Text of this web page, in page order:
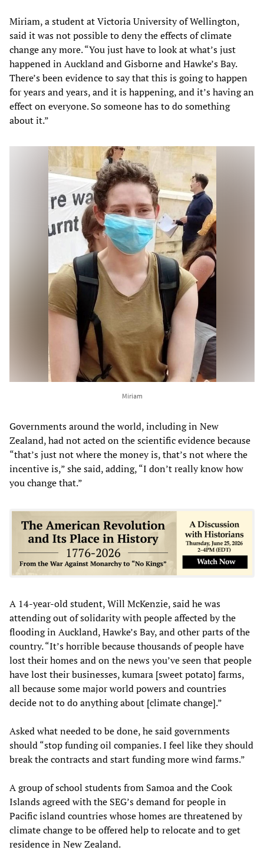
Miriam, a student at Victoria University of Wellington,
said it was not possible to deny the effects of climate
change any more. “You just have to look at what’s just
happened in Auckland and Gisborne and Hawke’s Bay.
There’s been evidence to say that this is going to happen
for years and years, and it is happening, and it’s having an
effect on everyone. So someone has to do something
about it.”
Miriam
Governments around the world, including in New
Zealand, had not acted on the scientific evidence because
“that’s just not where the money is, that’s not where the
incentive is,” she said, adding, “I don’t really know how
you change that.”
A 14-year-old student, Will McKenzie, said he was
attending out of solidarity with people affected by the
flooding in Auckland, Hawke’s Bay, and other parts of the
country. “It’s horrible because thousands of people have
lost their homes and on the news you’ve seen that people
have lost their businesses, kumara [sweet potato] farms,
all because some major world powers and countries
decide not to do anything about [climate change].”
Asked what needed to be done, he said governments
should “stop funding oil companies. I feel like they should
break the contracts and start funding more wind farms.”
A group of school students from Samoa and the Cook
Islands agreed with the SEG’s demand for people in
Pacific island countries whose homes are threatened by
climate change to be offered help to relocate and to get
residence in New Zealand.